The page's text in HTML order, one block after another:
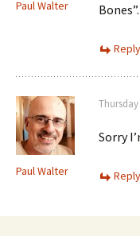
Paul Walter
Bones”.
Reply
Paul Walter
Sorry
Reply